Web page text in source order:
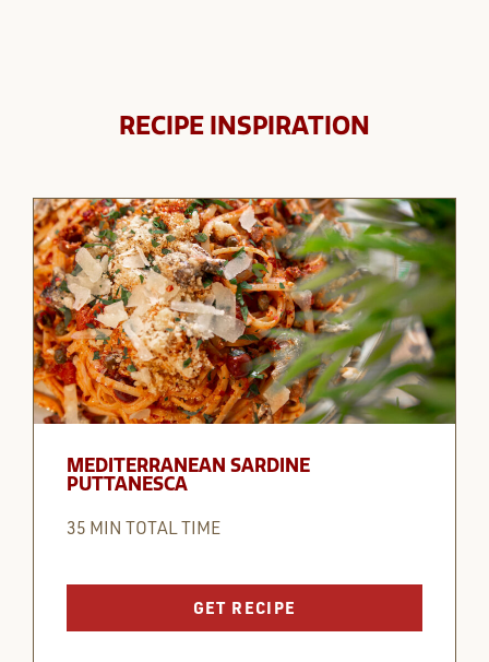
RECIPE INSPIRATION
MEDITERRANEAN SARDINE
PUTTANESCA
35 MIN TOTAL TIME
GET RECIPE